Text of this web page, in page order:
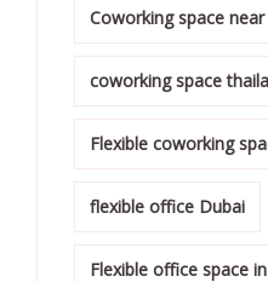
Coworking space
coworking space
Flexible coworking
flexible office Dubai
Flexible office space